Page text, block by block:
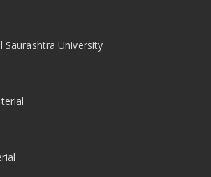
Saurashtra University